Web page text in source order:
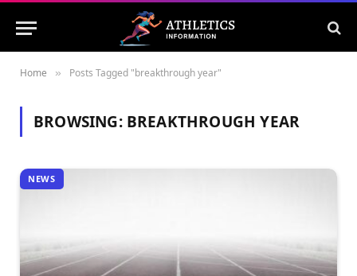
Home » Posts Tagged "breakthrough year"
BROWSING: BREAKTHROUGH YEAR
NEWS